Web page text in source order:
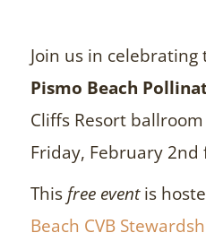
Join us in celebrating
Pismo Beach
Cliffs Resort
Friday, February 2nd
This free eventis
Beach CVB